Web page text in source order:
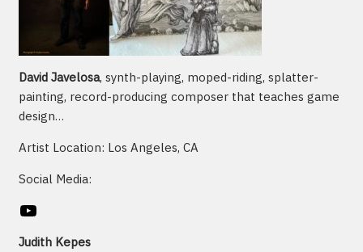
David Javelosa, synth-playing, moped-riding, splatter-
painting, record-producing composer that teaches game
design…
Artist Location: Los Angeles, CA
Social Media:
YouTube
Judith Kepes